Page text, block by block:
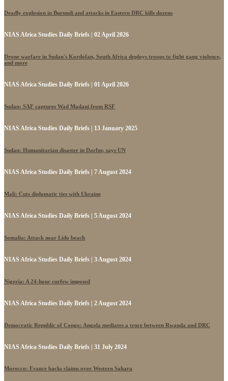
Deadly explosion in Burundi and attacks in Eastern DRC kills dozens
NIAS Africa Studies Daily Briefs | 02 April 2026
Drone warfare in Sudan's Kordofan, South Africa deploys troops to fight gang violence,
and more
NIAS Africa Studies Daily Briefs | 01 April 2026
Sudan: SAF captures Wad Madani from RSF
NIAS Africa Studies Daily Briefs | 13 January 2025
Sudan: Humanitarian disaster in Darfur, says UN
NIAS Africa Studies Daily Briefs | 7 August 2024
Mali: Cuts diplomatic ties with Ukraine
NIAS Africa Studies Daily Briefs | 5 August 2024
Somalia: Attack near Lido beach
NIAS Africa Studies Daily Briefs | 3 August 2024
Nigeria: A 24-hour curfew imposed
NIAS Africa Studies Daily Briefs | 2 August 2024
Democratic Republic of Congo: Angola mediates a truce between Rwanda and DRC
NIAS Africa Studies Daily Briefs | 31 July 2024
Morocco: France backs claims over Western Sahara